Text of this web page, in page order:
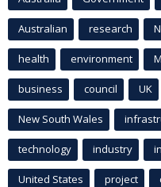
Australian research
health environment
business council UK
New South Wales
technology industry
United States project